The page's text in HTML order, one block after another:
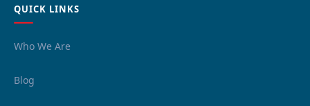
QUICK LINKS
Who We Are
Blog